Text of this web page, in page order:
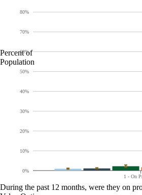
Percent of
Population
1 - On
0%
10%
20%
30%
40%
50%
60%
70%
80%
During the past 12 months, were they on